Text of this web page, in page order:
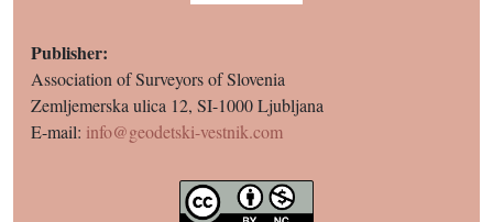
Publisher:
Association of Surveyors of Slovenia
Zemljemerska ulica 12, SI-1000 Ljubljana
E-mail: info@geodetski-vestnik.com